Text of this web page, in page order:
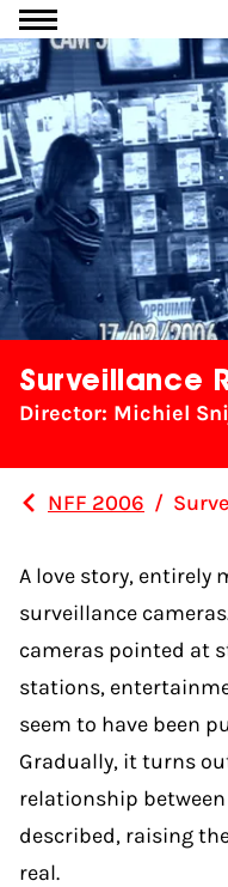
Go to
Surveillance
Director: Michiel
NFF 2006 /
A love story, entirely
surveillance
cameras pointed at
stations,
seem to have been
Gradually, it turns
relationship
described, raising
real.